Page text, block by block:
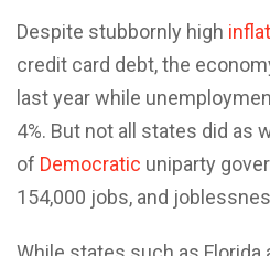
Despite stubbornly high
credit card debt, the
last year while
4%. But not all states did as
of Democratic uniparty
154,000 jobs, and